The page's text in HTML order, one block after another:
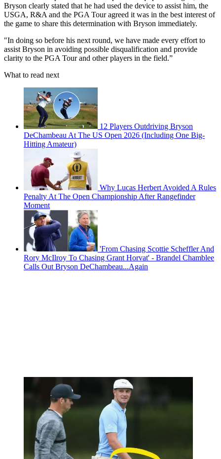
Bryson clearly stated that he had used the device to assist him, the
USGA, R&A and the PGA Tour agreed it was in the best interest of
the game to share this determination with Bryson immediately.
"In doing so before his next round, we have made every effort to
assist Bryson in avoiding possible disqualification and provide
clarity to the PGA Tour and other players in the field.”
What to read next
12 Players Outdriving Bryson
DeChambeau At The US Open 2026 (Including One Big-
Hitting Amateur)
Why Lucas Herbert Avoided A Rules
Penalty At The Open Championship After Rangefinder
Moment
'From Chasing Scottie Scheffler And
Rory McIlroy To Chasing Grant Horvat' - Brandel Chamblee
Calls Out Bryson DeChambeau...Again